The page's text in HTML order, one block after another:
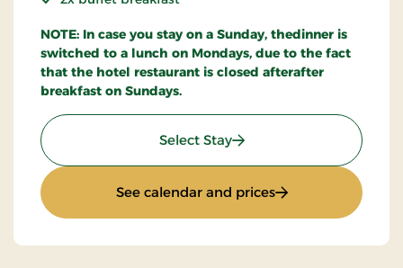
NOTE: In case you stay on a Sunday, thedinner is
switched to a lunch on Mondays, due to the fact
that the hotel restaurant is closed afterafter
breakfast on Sundays.
Select Stay: Super Offer
See calendar and prices: Super Offer